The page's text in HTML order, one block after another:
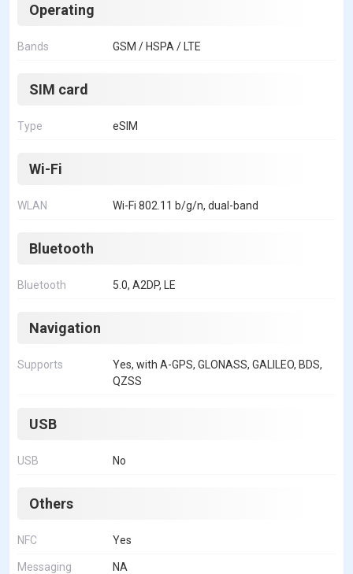
Operating
Bands GSM / HSPA / LTE
SIM card
Type eSIM
Wi-Fi
WLAN Wi-Fi 802.11 b/g/n, dual-band
Bluetooth
Bluetooth 5.0, A2DP, LE
Navigation
Supports
Yes, with A-GPS, GLONASS, GALILEO, BDS,
QZSS
USB
USB No
Others
NFC Yes
Messaging NA